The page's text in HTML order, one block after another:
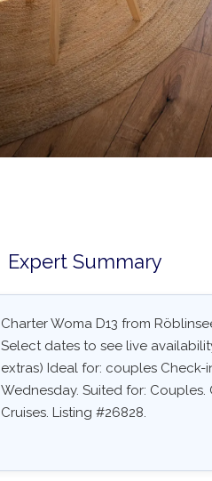
Expert Summary
Charter Woma D13 from
Select dates to see live
extras) Ideal for: couples Check-
Wednesday. Suited for: Couples.
Cruises. Listing #26828.